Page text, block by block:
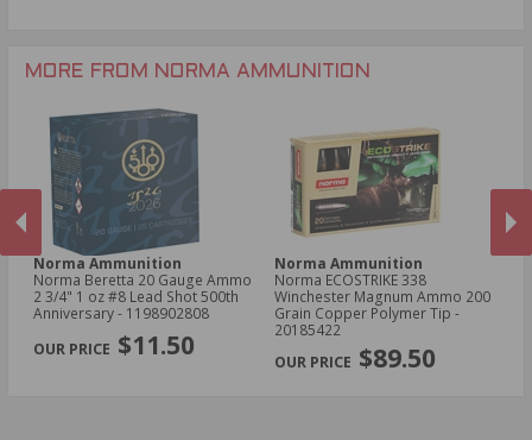
.243 Win Ammo
MORE FROM NORMA AMMUNITION
Norma Ammunition
Norma Beretta 20 Gauge Ammo
2 3/4" 1 oz #8 Lead Shot 500th
Anniversary - 1198902808
$11.50
Norma Ammunition
Norma ECOSTRIKE 338
Winchester Magnum Ammo 200
Grain Copper Polymer Tip -
20185422
$89.50